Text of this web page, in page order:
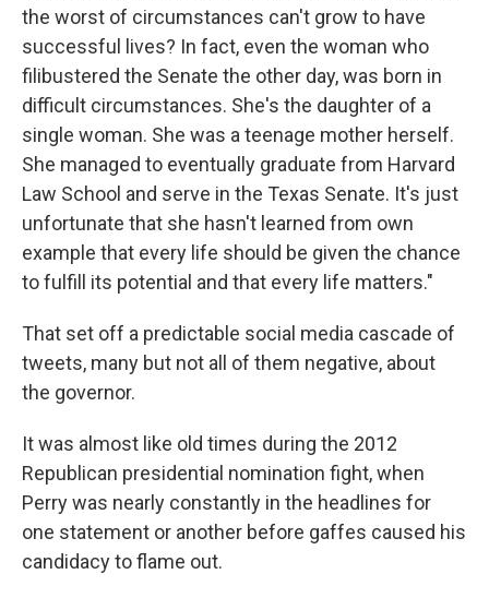
the worst of circumstances can't grow to have
successful lives? In fact, even the woman who
filibustered the Senate the other day, was born in
difficult circumstances. She's the daughter of a
single woman. She was a teenage mother herself.
She managed to eventually graduate from Harvard
Law School and serve in the Texas Senate. It's just
unfortunate that she hasn't learned from own
example that every life should be given the chance
to fulfill its potential and that every life matters."
That set off a predictable social media cascade of
tweets, many but not all of them negative, about
the governor.
It was almost like old times during the 2012
Republican presidential nomination fight, when
Perry was nearly constantly in the headlines for
one statement or another before gaffes caused his
candidacy to flame out.